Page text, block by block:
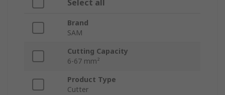
Select all
Brand
SAM
Cutting Capacity
6-67 mm²
Product Type
Cutter